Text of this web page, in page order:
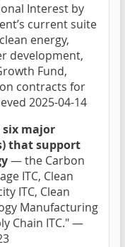
Interest by
current suite
energy,
development,
Fund,
contracts for
2025-04-14
six major
that support
— the Carbon
ITC, Clean
ITC, Clean
Manufacturing
Chain ITC." —